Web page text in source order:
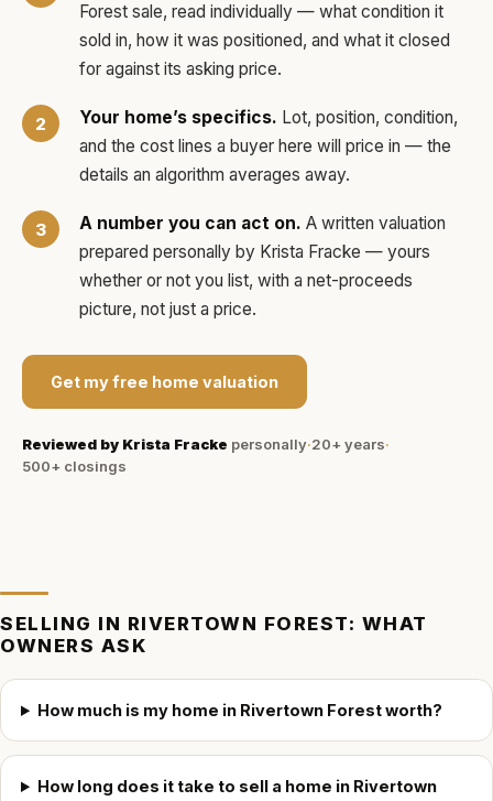
Forest sale, read individually — what condition it
sold in, how it was positioned, and what it closed
for against its asking price.
Your home’s specifics. Lot, position, condition,
and the cost lines a buyer here will price in — the
details an algorithm averages away.
A number you can act on. A written valuation
prepared personally by Krista Fracke — yours
whether or not you list, with a net-proceeds
picture, not just a price.
Get my free home valuation
Reviewed by Krista Fracke personally·20+ years·
500+ closings
SELLING IN RIVERTOWN FOREST: WHAT
OWNERS ASK
How much is my home in Rivertown Forest worth?
How long does it take to sell a home in Rivertown